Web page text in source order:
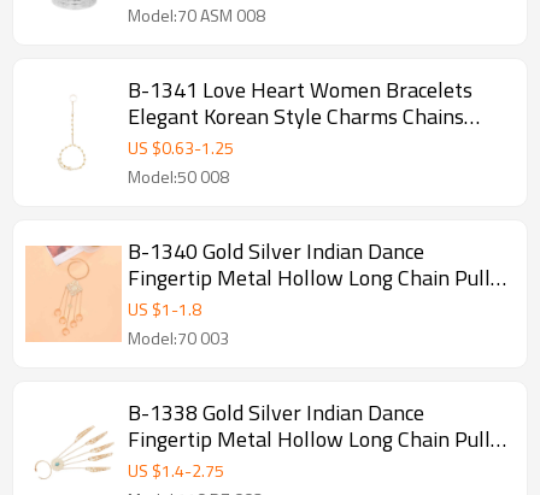
Model:70 ASM 008
B-1341 Love Heart Women Bracelets
Elegant Korean Style Charms Chains
Bracelets
US $0.63-1.25
Model:50 008
B-1340 Gold Silver Indian Dance
Fingertip Metal Hollow Long Chain Pull
Finger Bracelet
US $1-1.8
Model:70 003
B-1338 Gold Silver Indian Dance
Fingertip Metal Hollow Long Chain Pull
Finger Bracelet
US $1.4-2.75